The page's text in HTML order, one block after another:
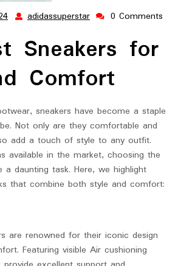
22
2024
adidassuperstar adidassuperstar
0 Comments
Sneakers for
Comfort
sneakers have become a staple
Not only are they comfortable and
add a touch of style to any outfit.
available in the market, choosing the
a daunting task. Here, we highlight
that combine both style and comfort:
are renowned for their iconic design
Featuring visible Air cushioning